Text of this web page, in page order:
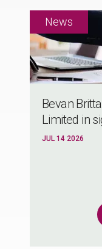
Bevan
Limited in
JUL 14 2026